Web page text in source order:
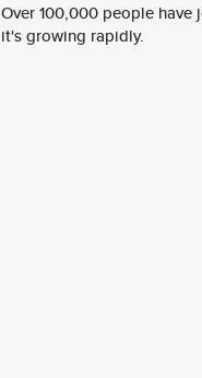
Over 100,000 people
it's growing rapidly.